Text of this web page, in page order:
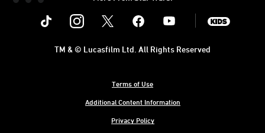
Instagram Youtube
Terms of Use
Additional Content Information
Privacy Policy
TM & © Lucasfilm Ltd. All Rights Reserved